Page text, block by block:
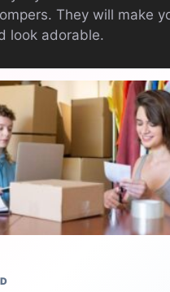
They will make
look adorable.